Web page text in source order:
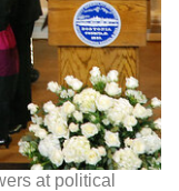
at political